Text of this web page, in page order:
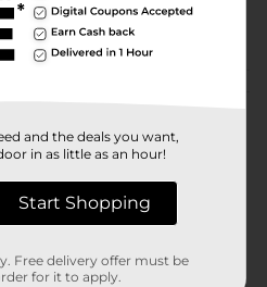
BAKING-
DESSERTS/SPICES
and the deals you want,
in as little as an hour!
Start Shopping
Free delivery offer must be
for it to apply.